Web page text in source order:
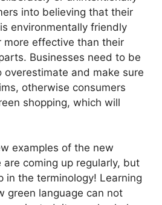
into believing that their
environmentally friendly
more effective than their
Businesses need to be
overestimate and make sure
otherwise consumers
shopping, which will
examples of the new
are coming up regularly, but
in the terminology! Learning
green language can not